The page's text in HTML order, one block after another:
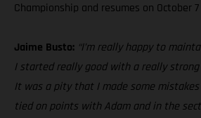
Championship and resumes on October
Jaime Busto: “I’m really happy to
I started really good with a really
It was a pity that I made some
tied on points with Adam and in the